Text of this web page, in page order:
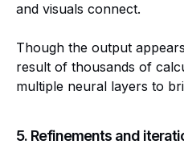
and visuals connect.
Though the output
result of thousands of
multiple neural layers to
5. Refinements and